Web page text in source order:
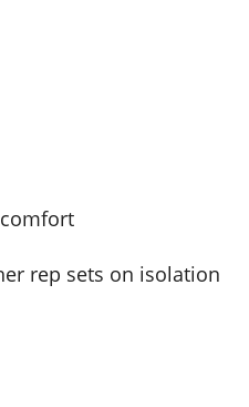
rep sets on isolation